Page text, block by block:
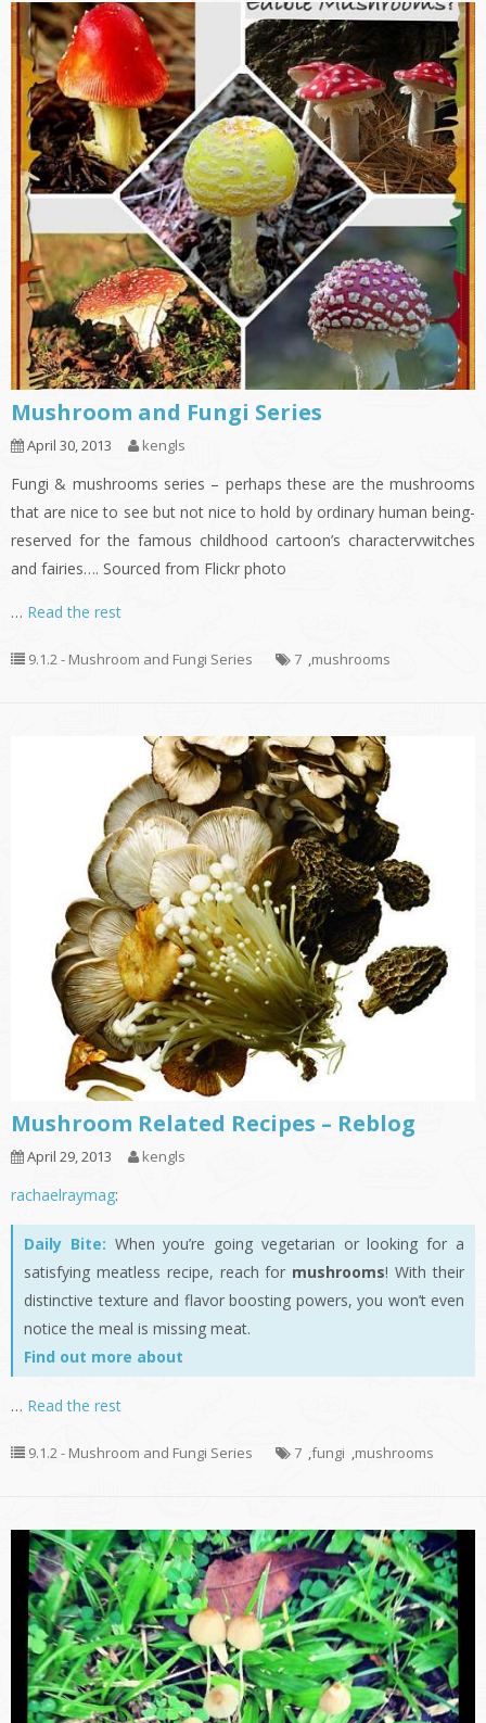
Mushroom and Fungi Series
April 30, 2013 kengls
Fungi & mushrooms series – perhaps these are the mushrooms
that are nice to see but not nice to hold by ordinary human being-
reserved for the famous childhood cartoon’s charactervwitches
and fairies…. Sourced from Flickr photo
… Read the rest
9.1.2 - Mushroom and Fungi Series 7 ,mushrooms
Mushroom Related Recipes – Reblog
April 29, 2013 kengls
rachaelraymag:
Daily Bite: When you’re going vegetarian or looking for a
satisfying meatless recipe, reach for mushrooms! With their
distinctive texture and flavor boosting powers, you won’t even
notice the meal is missing meat.
Find out more about
… Read the rest
9.1.2 - Mushroom and Fungi Series 7 ,fungi ,mushrooms